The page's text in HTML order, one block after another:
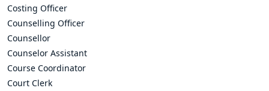
Costing Officer
Counselling Officer
Counsellor
Counselor Assistant
Course Coordinator
Court Clerk